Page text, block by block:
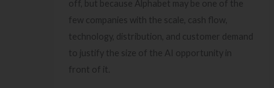
off, but because Alphabet may be one of the
few companies with the scale, cash flow,
technology, distribution, and customer demand
to justify the size of the AI opportunity in
front of it.